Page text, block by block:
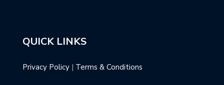
QUICK LINKS
Privacy Policy | Terms & Conditions